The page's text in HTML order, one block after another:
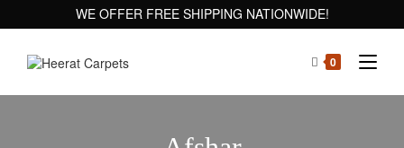
WE OFFER FREE SHIPPING NATIONWIDE!
0